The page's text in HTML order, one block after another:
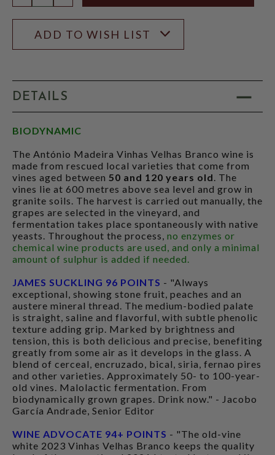
ADD TO WISH LIST
DETAILS
BIODYNAMIC
The António Madeira Vinhas Velhas Branco wine is
made from rescued local varieties that come from
vines aged between 50 and 120 years old . The
vines lie at 600 metres above sea level and grow in
granite soils. The harvest is carried out manually, the
grapes are selected in the vineyard, and
fermentation takes place spontaneously with native
yeasts. Throughout the process, no enzymes or
chemical wine products are used, and only a minimal
amount of sulphur is added if needed.
JAMES SUCKLING 96 POINTS - "Always
exceptional, showing stone fruit, peaches and an
austere mineral thread. The medium-bodied palate
is straight, saline and flavorful, with subtle phenolic
texture adding grip. Marked by brightness and
tension, this is both delicious and precise, benefiting
greatly from some air as it develops in the glass. A
blend of cerceal, encruzado, bical, siria, fernao pires
and other varieties. Approximately 50- to 100-year-
old vines. Malolactic fermentation. From
biodynamically grown grapes. Drink now." - Jacobo
García Andrade, Senior Editor
WINE ADVOCATE 94+ POINTS - "The old-vine
white 2023 Vinhas Velhas Branco keeps the quality